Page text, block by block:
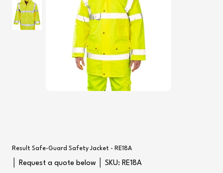
Result Safe-Guard Safety Jacket - RE18A
│ Request a quote below │ SKU:
SKU
RE18A
RE18A